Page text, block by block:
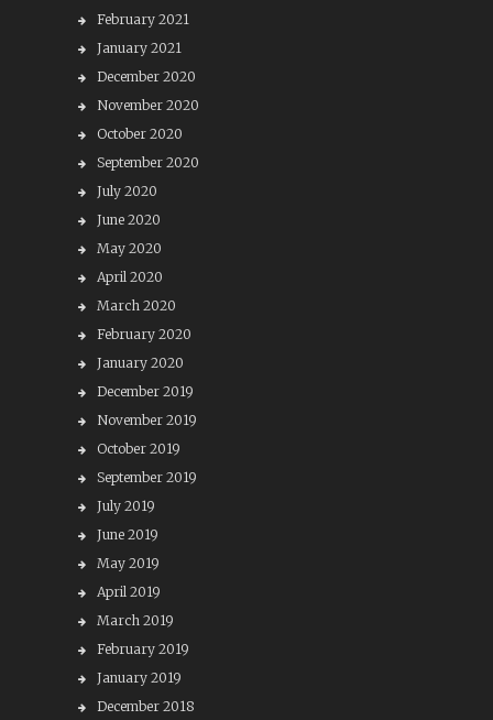
February 2021
January 2021
December 2020
November 2020
October 2020
September 2020
July 2020
June 2020
May 2020
April 2020
March 2020
February 2020
January 2020
December 2019
November 2019
October 2019
September 2019
July 2019
June 2019
May 2019
April 2019
March 2019
February 2019
January 2019
December 2018